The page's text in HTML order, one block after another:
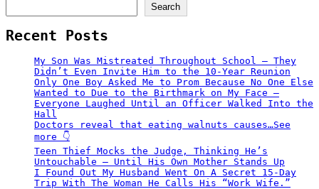
Search
Recent Posts
My Son Was Mistreated Throughout School – They
Didn’t Even Invite Him to the 10-Year Reunion
Only One Boy Asked Me to Prom Because No One Else
Wanted to Due to the Birthmark on My Face –
Everyone Laughed Until an Officer Walked Into the
Hall
Doctors reveal that eating walnuts causes…See
more 👇
Teen Thief Mocks the Judge, Thinking He’s
Untouchable — Until His Own Mother Stands Up
I Found Out My Husband Went On A Secret 15-Day
Trip With The Woman He Calls His “Work Wife.”